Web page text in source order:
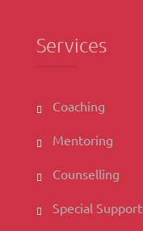
Services
Coaching
Mentoring
Counselling
Special Support